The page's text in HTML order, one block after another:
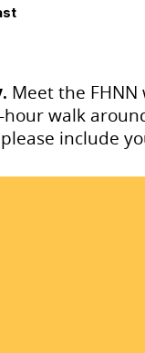
Meet the
walk
include